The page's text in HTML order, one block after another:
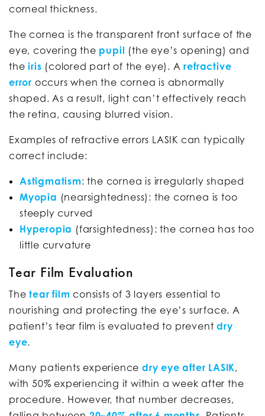
corneal thickness.
The cornea is the transparent front surface of the
eye, covering the pupil (the eye’s opening) and
theiris (colored part of the eye). Arefractive
error occurs when the cornea is abnormally
shaped. As a result, light can’t effectively reach
the retina, causing blurred vision.
Examples of refractive errors LASIK can typically
correct include:
Astigmatism: the cornea is irregularly shaped
Myopia (nearsightedness): the cornea is too
steeply curved
Hyperopia (farsightedness): the cornea has too
little curvature
Tear Film Evaluation
Thetear film consists of 3 layers essential to
nourishing and protecting the eye’s surface. A
patient’s tear film is evaluated to preventdry
eye.
Many patients experience dry eye after LASIK,
with 50% experiencing it within a week after the
procedure. However, that number decreases,